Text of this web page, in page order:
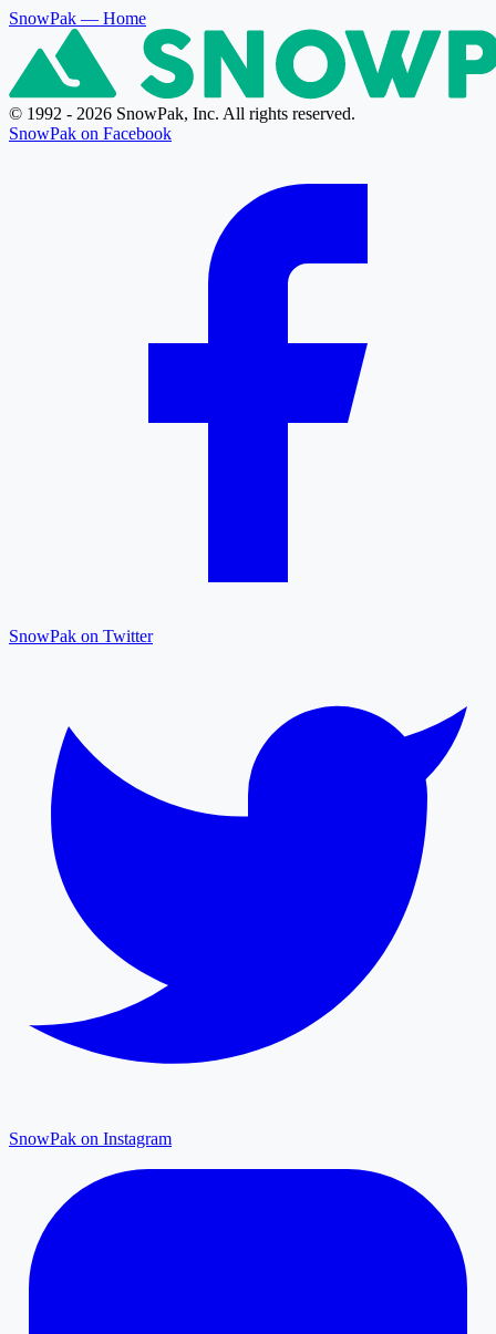
SnowPak — Home
© 1992 - 2026 SnowPak, Inc. All rights reserved.
SnowPak on Facebook
SnowPak on Twitter
SnowPak on Instagram